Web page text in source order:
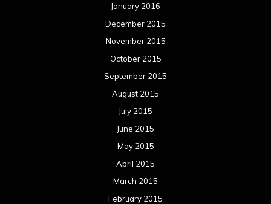
January 2016
December 2015
November 2015
October 2015
September 2015
August 2015
July 2015
June 2015
May 2015
April 2015
March 2015
February 2015